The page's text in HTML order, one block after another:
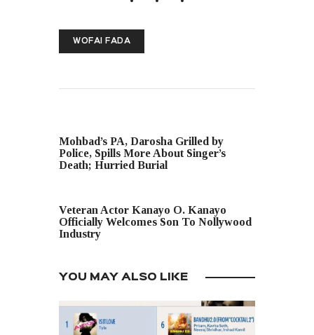
WOFAI FADA
Mohbad’s PA, Darosha Grilled by
Police, Spills More About Singer’s
Death; Hurried Burial
Veteran Actor Kanayo O. Kanayo
Officially Welcomes Son To Nollywood
Industry
YOU MAY ALSO LIKE